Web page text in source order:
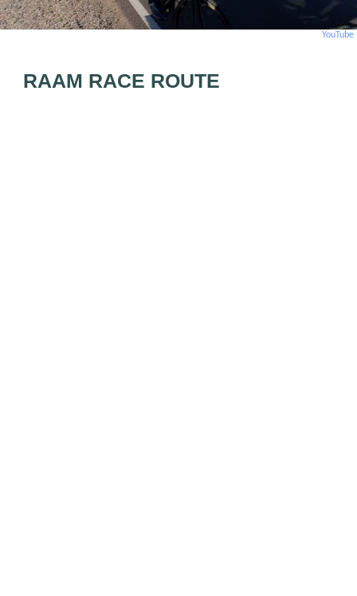
YouTube
RAAM RACE ROUTE